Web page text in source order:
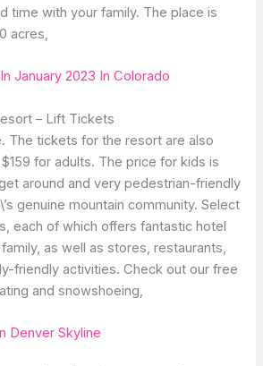
time with your family. The place is
acres,
January 2023 In Colorado
– Lift Tickets
The tickets for the resort are also
for adults. The price for kids is
around and very pedestrian-friendly
genuine mountain community. Select
each of which offers fantastic hotel
as well as stores, restaurants,
friendly activities. Check out our free
and snowshoeing,
Denver Skyline